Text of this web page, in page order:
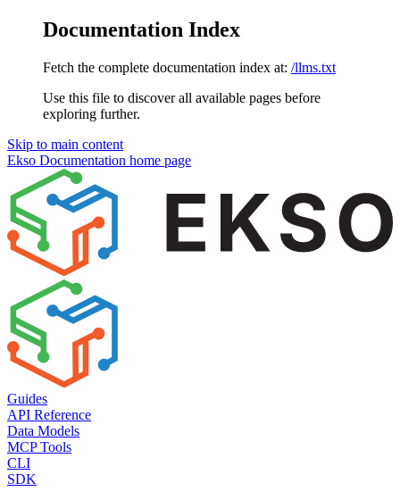
Documentation Index
Fetch the complete documentation index at: /llms.txt
Use this file to discover all available pages before
exploring further.
Skip to main content
Ekso Documentation home page
Guides
API Reference
Data Models
MCP Tools
CLI
SDK